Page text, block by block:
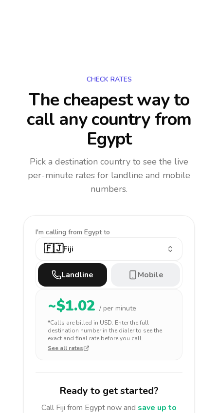
CHECK RATES
The cheapest way to
call any countryfrom
Egypt
Pick a destination country to see the live
per-minute rates for landline and mobile
numbers.
I'm calling from Egypt to
🇫🇯Fiji
Landline Mobile
~$1.02 / per minute
*Calls are billed in USD. Enter the full
destination number in the dialer to see the
exact and final rate before you call.
See all rates
Ready to get started?
Call Fiji from Egyptnow and save up to